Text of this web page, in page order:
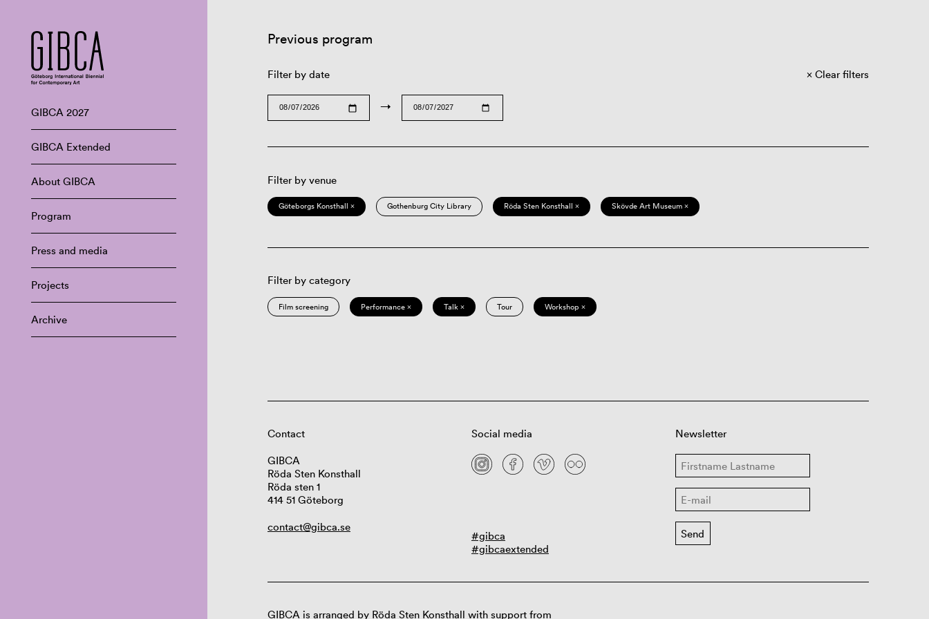
GIBCA 2027
GIBCA Extended
About GIBCA
Program
Press and media
Projects
Archive
Previous program
Filter by date
→
Clear filters
Filter by venue
Göteborgs Konsthall × Gothenburg City Library Röda Sten Konsthall × Skövde Art Museum ×
Filter by category
Film screening Performance × Talk × Tour Workshop ×
Contact
GIBCA
Röda Sten Konsthall
Röda sten 1
414 51 Göteborg
contact@gibca.se
Social media
#gibca
#gibcaextended
Newsletter
GIBCA is arranged by Röda Sten Konsthall with support from